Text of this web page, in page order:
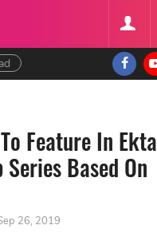
Feature In Ekta
Based On
26, 2019